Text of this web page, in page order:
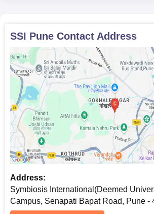
SSI Pune Contact Address
Address:
Symbiosis International(Deemed
Campus, Senapati Bapat Road, Pune -